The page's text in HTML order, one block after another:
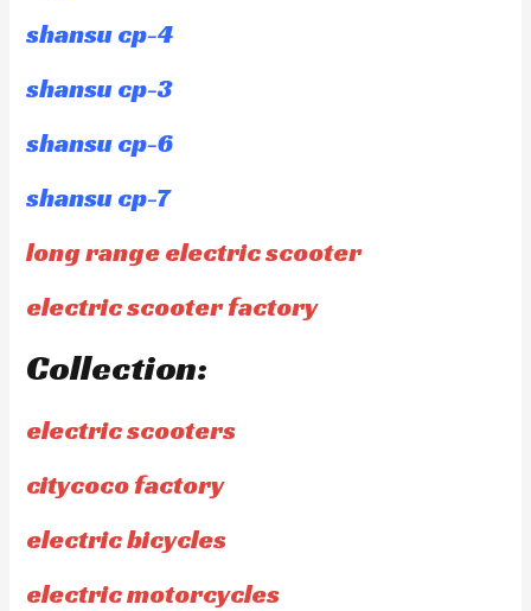
shansu cp-4
shansu cp-3
shansu cp-6
shansu cp-7
long range electric scooter
electric scooter factory
Collection:
electric scooters
citycoco factory
electric bicycles
electric motorcycles